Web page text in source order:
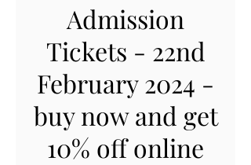
Admission
Tickets - 22nd
February 2024 -
buy now and get
10% off online